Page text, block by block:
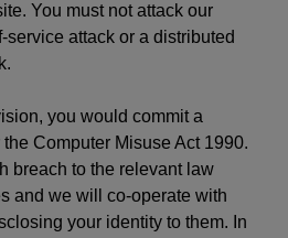
You must not attack our
attack or a distributed
you would commit a
Computer Misuse Act 1990.
breach to the relevant law
and we will co-operate with
your identity to them. In